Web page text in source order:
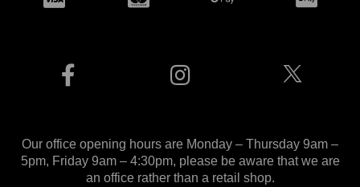
Our office opening hours are Monday – Thursday 9am –
5pm, Friday 9am – 4:30pm, please be aware that we are
an office rather than a retail shop.